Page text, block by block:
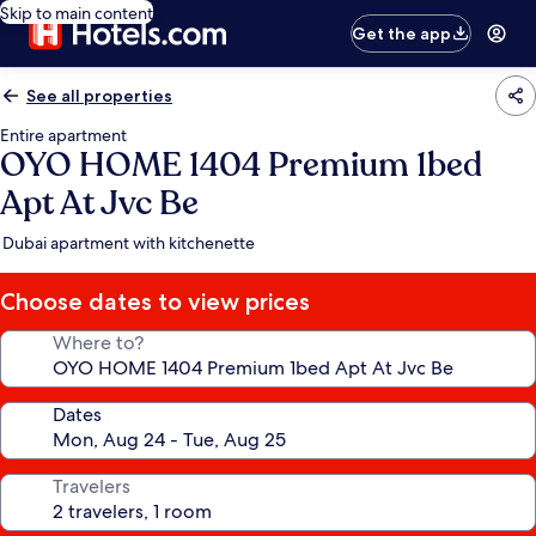
Skip to main content
Get the app
See all properties
Entire apartment
OYO HOME 1404 Premium 1bed
Apt At Jvc Be
Dubai apartment with kitchenette
Choose dates to view prices
Where to?
Dates
Travelers